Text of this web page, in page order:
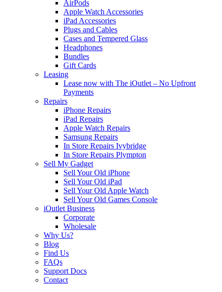
AirPods
Apple Watch Accessories
iPad Accessories
Plugs and Cables
Cases and Tempered Glass
Headphones
Bundles
Gift Cards
Leasing
Lease now with The iOutlet – No Upfront
Payments
Repairs
iPhone Repairs
iPad Repairs
Apple Watch Repairs
Samsung Repairs
In Store Repairs Ivybridge
In Store Repairs Plympton
Sell My Gadget
Sell Your Old iPhone
Sell Your Old iPad
Sell Your Old Apple Watch
Sell Your Old Games Console
iOutlet Business
Corporate
Wholesale
Why Us?
Blog
Find Us
FAQs
Support Docs
Contact